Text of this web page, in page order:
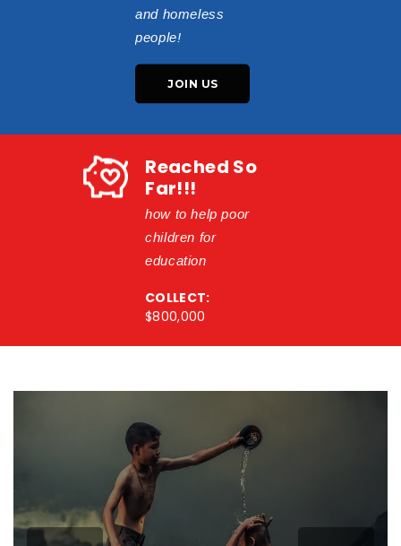
and homeless
people!
JOIN US
Reached So
Far!!!
how to help poor
children for
education
COLLECT:
$800,000